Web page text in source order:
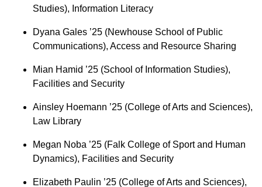
Studies), Information Literacy
Dyana Gales ’25 (Newhouse School of Public
Communications), Access and Resource Sharing
Mian Hamid ’25 (School of Information Studies),
Facilities and Security
Ainsley Hoemann ’25 (College of Arts and Sciences),
Law Library
Megan Noba ’25 (Falk College of Sport and Human
Dynamics), Facilities and Security
Elizabeth Paulin ’25 (College of Arts and Sciences),